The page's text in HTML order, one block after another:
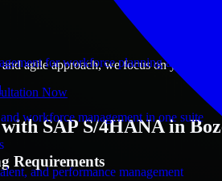
for workforce planning and
workforce management in one suite
and performance management
agile approach, we focus on your
Now
SAP S/4HANA in
Requirements